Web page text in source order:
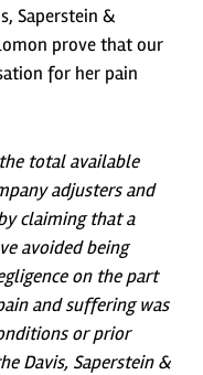
Saperstein &
prove that our
for her pain
total available
adjusters and
claiming that a
avoided being
on the part
and suffering was
or prior
Davis, Saperstein &